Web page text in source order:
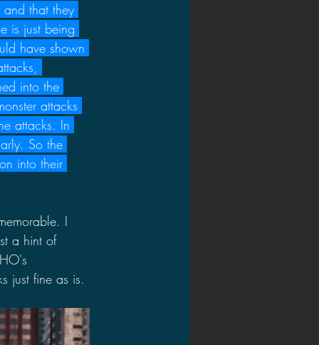
that they
is just being
have shown
into the
attacks
attacks. In
So the
into their
I
a hint of
just fine as is.